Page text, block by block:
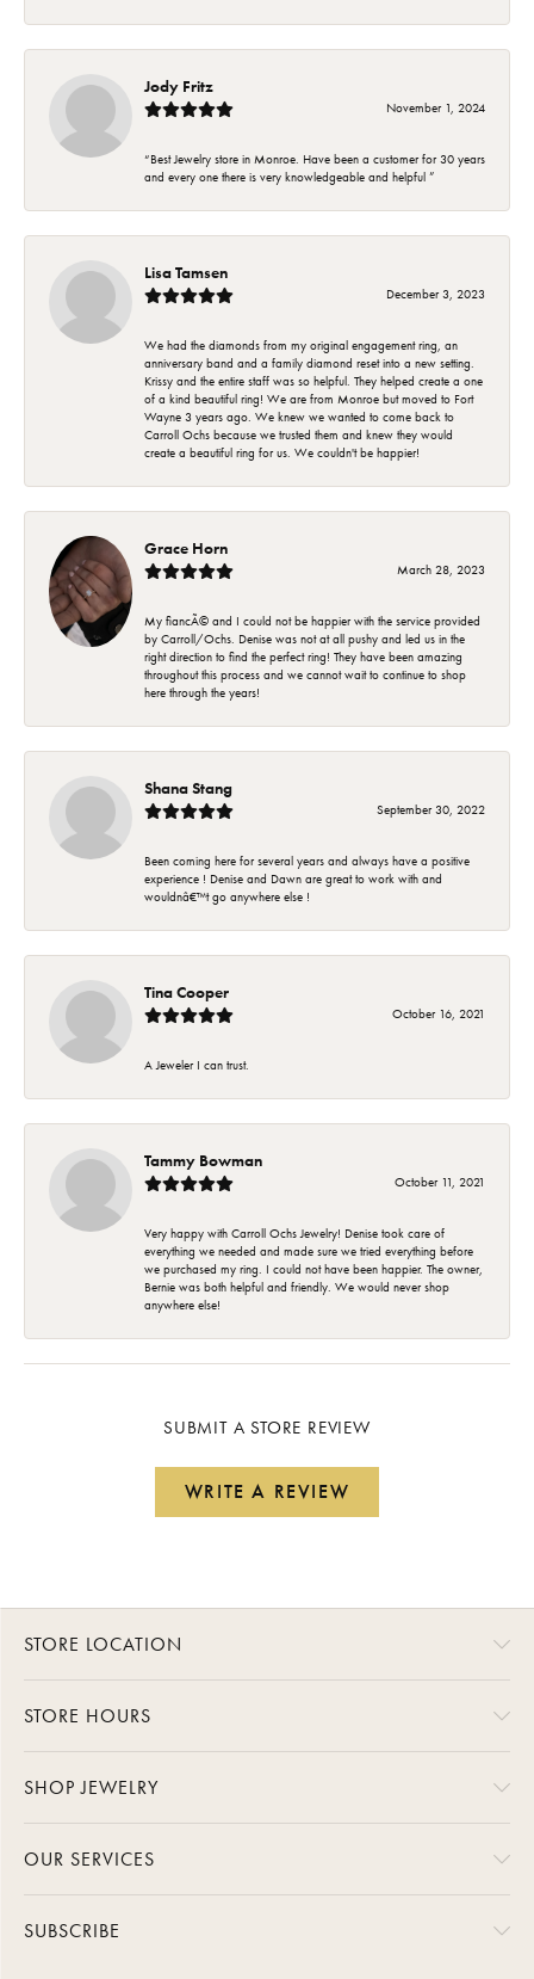
Jody Fritz
November 1, 2024
“Best Jewelry store in Monroe. Have been a customer for 30 years
and every one there is very knowledgeable and helpful ”
Lisa Tamsen
December 3, 2023
We had the diamonds from my original engagement ring, an
anniversary band and a family diamond reset into a new setting.
Krissy and the entire staff was so helpful. They helped create a one
of a kind beautiful ring! We are from Monroe but moved to Fort
Wayne 3 years ago. We knew we wanted to come back to
Carroll Ochs because we trusted them and knew they would
create a beautiful ring for us. We couldn't be happier!
Grace Horn
March 28, 2023
My fiancÃ© and I could not be happier with the service provided
by Carroll/Ochs. Denise was not at all pushy and led us in the
right direction to find the perfect ring! They have been amazing
throughout this process and we cannot wait to continue to shop
here through the years!
Shana Stang
September 30, 2022
Been coming here for several years and always have a positive
experience ! Denise and Dawn are great to work with and
wouldnâ€™t go anywhere else !
Tina Cooper
October 16, 2021
A Jeweler I can trust.
Tammy Bowman
October 11, 2021
Very happy with Carroll Ochs Jewelry! Denise took care of
everything we needed and made sure we tried everything before
we purchased my ring. I could not have been happier. The owner,
Bernie was both helpful and friendly. We would never shop
anywhere else!
SUBMIT A STORE REVIEW
WRITE A REVIEW
STORE LOCATION
STORE HOURS
SHOP JEWELRY
OUR SERVICES
SUBSCRIBE